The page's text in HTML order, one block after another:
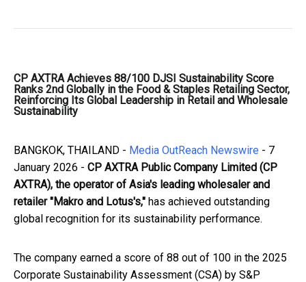
CP AXTRA Achieves 88/100 DJSI Sustainability Score
Ranks 2nd Globally in the Food & Staples Retailing Sector,
Reinforcing Its Global Leadership in Retail and Wholesale
Sustainability
BANGKOK, THAILAND - Media OutReach Newswire - 7
January 2026 - CP AXTRA Public Company Limited (CP
AXTRA), the operator of Asia's leading wholesaler and
retailer "Makro and Lotus's," has achieved outstanding
global recognition for its sustainability performance.
The company earned a score of 88 out of 100 in the 2025
Corporate Sustainability Assessment (CSA) by S&P